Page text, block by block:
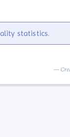
statistics.
—